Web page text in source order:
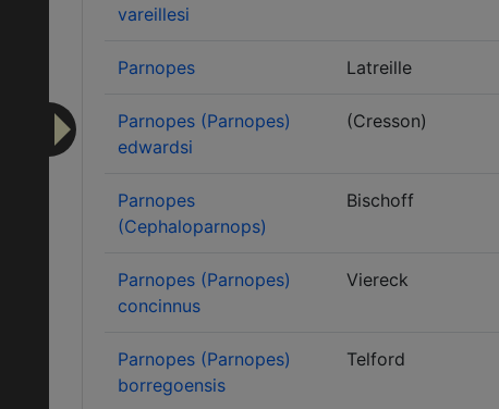
vareillesi
Parnopes Latreille
Parnopes (Parnopes)
edwardsi
(Cresson)
Parnopes
(Cephaloparnops)
Bischoff
Parnopes (Parnopes)
concinnus
Viereck
Parnopes (Parnopes)
borregoensis
Telford